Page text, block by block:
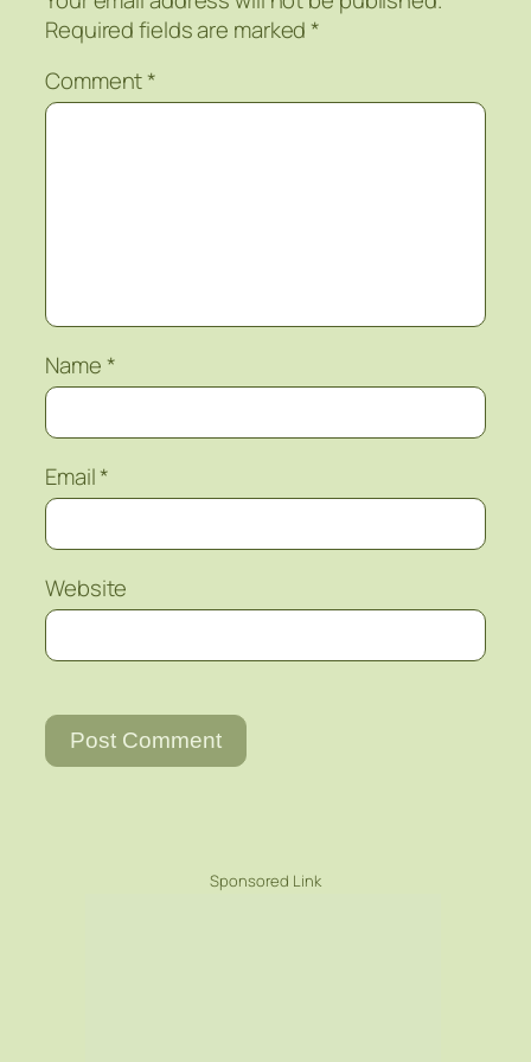
Required fields are marked*
Comment*
Name*
Email*
Website
Sponsored Link